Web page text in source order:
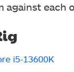
against
i5-13600K